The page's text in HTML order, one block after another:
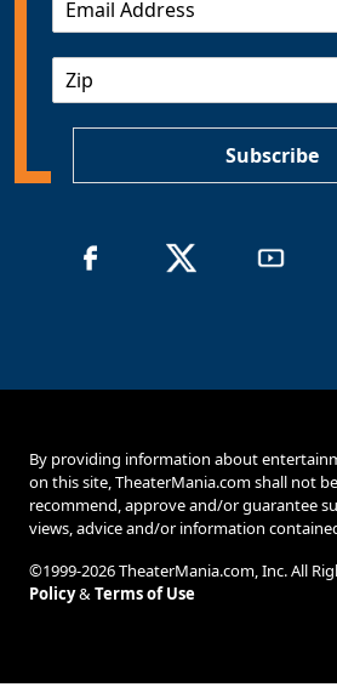
m
Subscribe
By providing information about
on this site, TheaterMania.com shall not
recommend, approve and/or guarantee
views, advice and/or information
©1999-2026 TheaterMania.com, Inc. All
Policy&Terms of Use